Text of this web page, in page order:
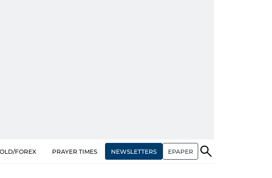
FOREX PRAYER TIMES NEWSLETTERS EPAPER